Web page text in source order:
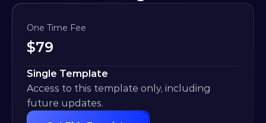
One Time Fee
$79
Single Template
Access to this template only, including
future updates.